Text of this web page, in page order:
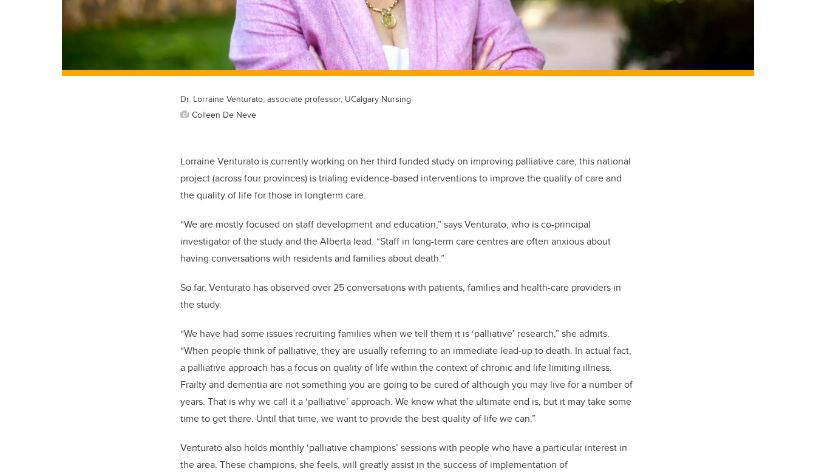
Dr. Lorraine Venturato, associate professor, UCalgary Nursing
Colleen De Neve
Lorraine Venturato is currently working on her third funded study on improving palliative care; this national
project (across four provinces) is trialing evidence-based interventions to improve the quality of care and
the quality of life for those in longterm care.
“We are mostly focused on staff development and education,” says Venturato, who is co-principal
investigator of the study and the Alberta lead. “Staff in long-term care centres are often anxious about
having conversations with residents and families about death.”
So far, Venturato has observed over 25 conversations with patients, families and health-care providers in
the study.
“We have had some issues recruiting families when we tell them it is ‘palliative’ research,” she admits.
“When people think of palliative, they are usually referring to an immediate lead-up to death. In actual fact,
a palliative approach has a focus on quality of life within the context of chronic and life limiting illness.
Frailty and dementia are not something you are going to be cured of although you may live for a number of
years. That is why we call it a ‘palliative’ approach. We know what the ultimate end is, but it may take some
time to get there. Until that time, we want to provide the best quality of life we can.”
Venturato also holds monthly ‘palliative champions’ sessions with people who have a particular interest in
the area. These champions, she feels, will greatly assist in the success of implementation of